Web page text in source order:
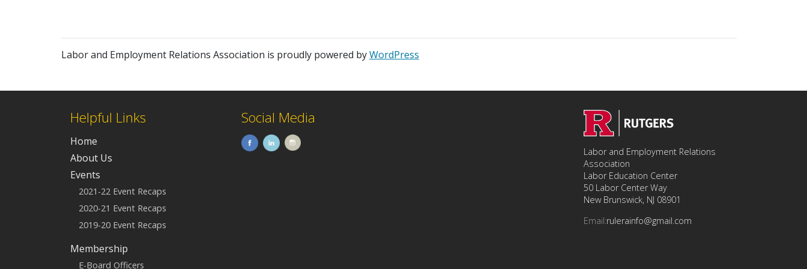
Labor and Employment Relations Association is proudly powered byWordPress
Helpful Links
Home
About Us
Events
2021-22 Event Recaps
2020-21 Event Recaps
2019-20 Event Recaps
Membership
E-Board Officers
Social Media
Labor and Employment Relations
Association
Labor Education Center
50 Labor Center Way
New Brunswick, NJ 08901
Email:rulerainfo@gmail.com